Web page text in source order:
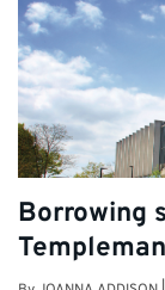
Borrowing